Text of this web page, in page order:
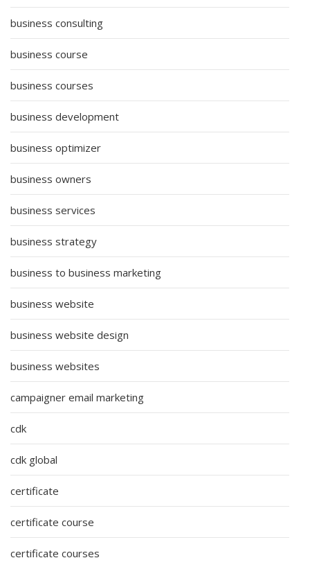
business consulting
business course
business courses
business development
business optimizer
business owners
business services
business strategy
business to business marketing
business website
business website design
business websites
campaigner email marketing
cdk
cdk global
certificate
certificate course
certificate courses